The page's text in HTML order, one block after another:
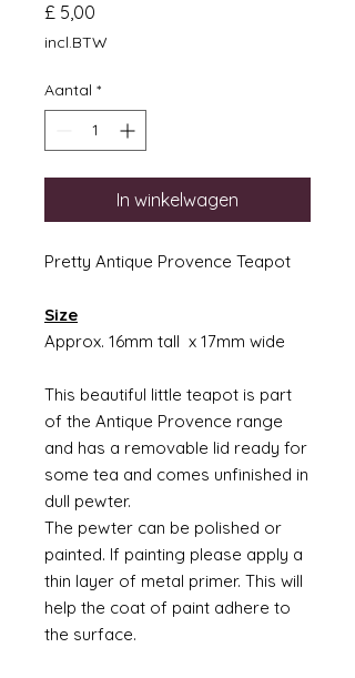
£ 5,00
incl.BTW
Aantal *
In winkelwagen
Pretty Antique Provence Teapot
Size
Approx. 16mm tall x 17mm wide
This beautiful little teapot is part
of the Antique Provence range
and has a removable lid ready for
some tea and comes unfinished in
dull pewter.
The pewter can be polished or
painted. If painting please apply a
thin layer of metal primer. This will
help the coat of paint adhere to
the surface.